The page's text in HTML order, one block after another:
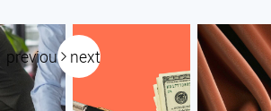
previous next